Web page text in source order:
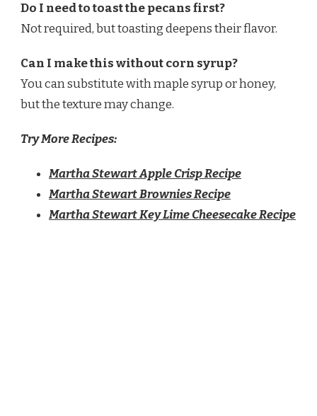
Do I need to toast the pecans first?
Not required, but toasting deepens their flavor.
Can I make this without corn syrup?
You can substitute with maple syrup or honey,
but the texture may change.
Try More Recipes:
Martha Stewart Apple Crisp Recipe
Martha Stewart Brownies Recipe
Martha Stewart Key Lime Cheesecake Recipe